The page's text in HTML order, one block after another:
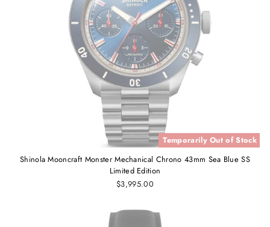
Temporarily Out of Stock
Shinola Mooncraft Monster Mechanical Chrono 43mm Sea Blue SS
Limited Edition
$3,995.00